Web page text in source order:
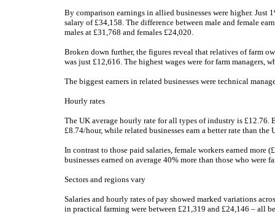
By comparison earnings in allied businesses were higher. Just
salary of £34,158. The difference between male and female
males at £31,768 and females £24,020.
Broken down further, the figures reveal that relatives of farm
was just £12,616. The highest wages were for farm managers,
The biggest earners in related businesses were technical
Hourly rates
The UK average hourly rate for all types of industry is
£8.74/hour, while related businesses earn a better rate than the
In contrast to those paid salaries, female workers earned
businesses earned on average 40% more than those who were
Sectors and regions vary
Salaries and hourly rates of pay showed marked variations
in practical farming were between £21,319 and £24,146 – all